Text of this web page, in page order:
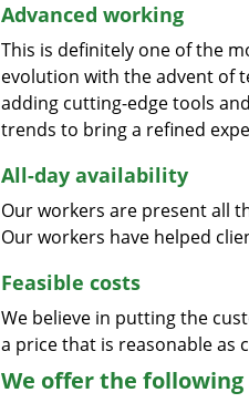
Advanced working
This is definitely one of the
evolution with the advent of
adding cutting-edge tools
trends to bring a refined
All-day availability
Our workers are present all
Our workers have helped
Feasible costs
We believe in putting the
a price that is reasonable as
We offer the following